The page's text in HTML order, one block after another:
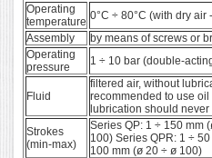
Operating
temperature 0°C ÷ 80°C (with dry air
Assembly
by means of screws or
Operating
pressure
1 ÷ 10 bar (double-
Fluid
filtered air, without
recommended to use
lubrication should
Strokes
(min-max)
Series QP: 1 ÷ 150 mm
100) Series QPR: 1 ÷
100 mm (ø 20 ÷ ø 100)